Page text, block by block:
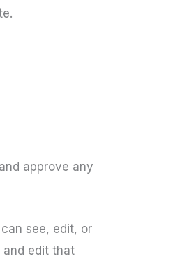
approve any
see, edit, or
and edit that